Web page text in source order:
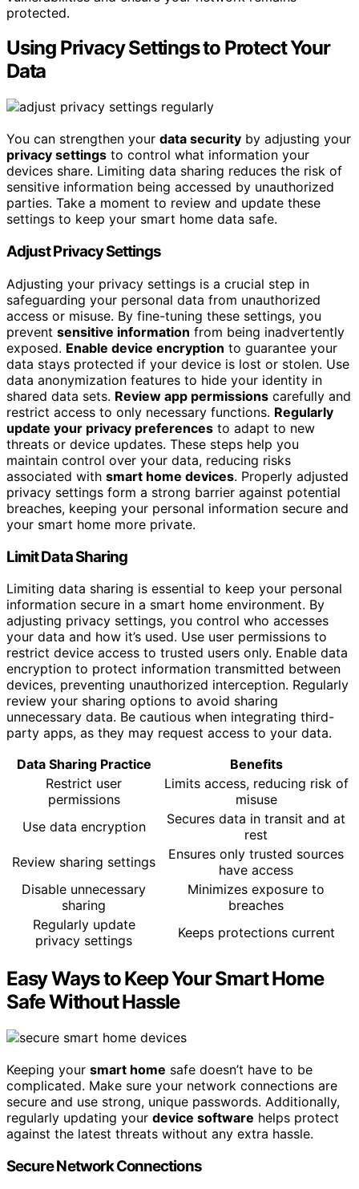
protected.
Using Privacy Settings to Protect Your
Data
You can strengthen your data security by adjusting your
privacy settings to control what information your
devices share. Limiting data sharing reduces the risk of
sensitive information being accessed by unauthorized
parties. Take a moment to review and update these
settings to keep your smart home data safe.
Adjust Privacy Settings
Adjusting your privacy settings is a crucial step in
safeguarding your personal data from unauthorized
access or misuse. By fine-tuning these settings, you
prevent sensitive information from being inadvertently
exposed. Enable device encryption to guarantee your
data stays protected if your device is lost or stolen. Use
data anonymization features to hide your identity in
shared data sets. Review app permissions carefully and
restrict access to only necessary functions. Regularly
update your privacy preferences to adapt to new
threats or device updates. These steps help you
maintain control over your data, reducing risks
associated with smart home devices. Properly adjusted
privacy settings form a strong barrier against potential
breaches, keeping your personal information secure and
your smart home more private.
Limit Data Sharing
Limiting data sharing is essential to keep your personal
information secure in a smart home environment. By
adjusting privacy settings, you control who accesses
your data and how it’s used. Use user permissions to
restrict device access to trusted users only. Enable data
encryption to protect information transmitted between
devices, preventing unauthorized interception. Regularly
review your sharing options to avoid sharing
unnecessary data. Be cautious when integrating third-
party apps, as they may request access to your data.
Data Sharing Practice
Benefits
Restrict user
permissions
Limits access, reducing risk of
misuse
Use data encryption
Secures data in transit and at
rest
Review sharing settings
Ensures only trusted sources
have access
Disable unnecessary
sharing
Minimizes exposure to
breaches
Regularly update
privacy settings
Keeps protections current
Easy Ways to Keep Your Smart Home
Safe Without Hassle
Keeping your smart home safe doesn’t have to be
complicated. Make sure your network connections are
secure and use strong, unique passwords. Additionally,
regularly updating your device software helps protect
against the latest threats without any extra hassle.
Secure Network Connections